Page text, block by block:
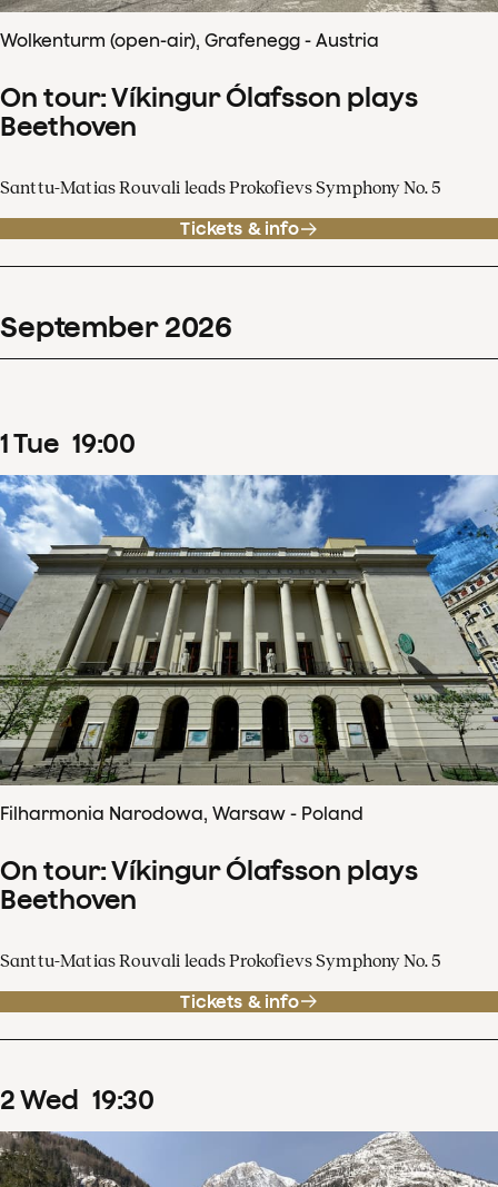
Wolkenturm (open-air), Grafenegg - Austria
On tour: Víkingur Ólafsson plays
Beethoven
Santtu-Matias Rouvali leads Prokofievs Symphony No. 5
Tickets & info
September 2026
1Tue 19:00
Filharmonia Narodowa, Warsaw - Poland
On tour: Víkingur Ólafsson plays
Beethoven
Santtu-Matias Rouvali leads Prokofievs Symphony No. 5
Tickets & info
2Wed 19:30